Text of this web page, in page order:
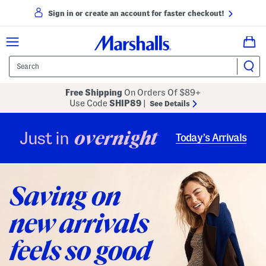
Sign in or create an account for faster checkout!
Free Shipping On Orders Of $89+
Use CodeSHIP89 See Details
Just in overnight Today’s Arrivals